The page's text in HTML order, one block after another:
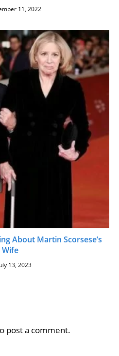
11, 2022
About Martin Scorsese’s
Wife
13, 2023
post a comment.